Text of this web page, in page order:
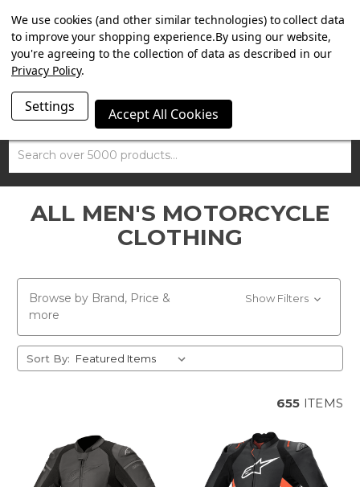
SUMMER SALE NOW ON. FREE MAMMOTH DISC LOCK
WORTH £15 WITH ORDERS OVER £100.
Search
ALL MEN'S MOTORCYCLE
CLOTHING
Browse by Brand, Price &
more
Show Filters
Sort By:
655 ITEMS
We use cookies (and other similar technologies) to collect data
to improve your shopping experience.By using our website,
you're agreeing to the collection of data as described in our
Privacy Policy.
Settings Accept All Cookies